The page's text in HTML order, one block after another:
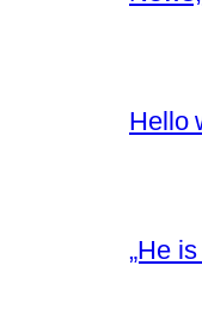
Hello
„He